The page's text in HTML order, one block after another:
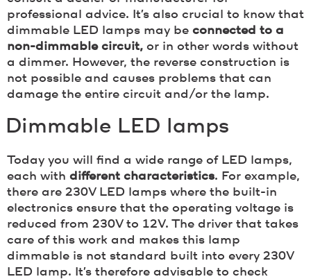
professional advice. It’s also crucial to know that
dimmable LED lamps may be connected to a
non-dimmable circuit, or in other words without
a dimmer. However, the reverse construction is
not possible and causes problems that can
damage the entire circuit and/or the lamp.
Dimmable LED lamps
Today you will find a wide range of LED lamps,
each with different characteristics. For example,
there are 230V LED lamps where the built-in
electronics ensure that the operating voltage is
reduced from 230V to 12V. The driver that takes
care of this work and makes this lamp
dimmable is not standard built into every 230V
LED lamp. It’s therefore advisable to check